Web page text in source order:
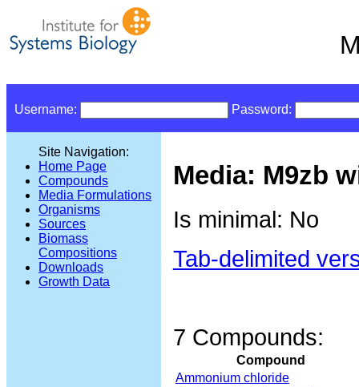
Username: Password:
Site Navigation:
Home Page
Compounds
Media Formulations
Organisms
Sources
Biomass
Compositions
Downloads
Growth Data
Media: M9zb
Is minimal: No
Tab-delimited
7 Compounds:
Compound
Ammonium chloride